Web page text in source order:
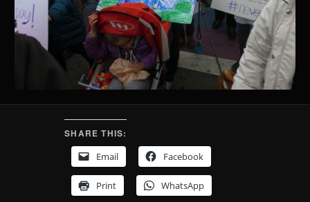
SHARE THIS:
Email
Facebook
Print WhatsApp